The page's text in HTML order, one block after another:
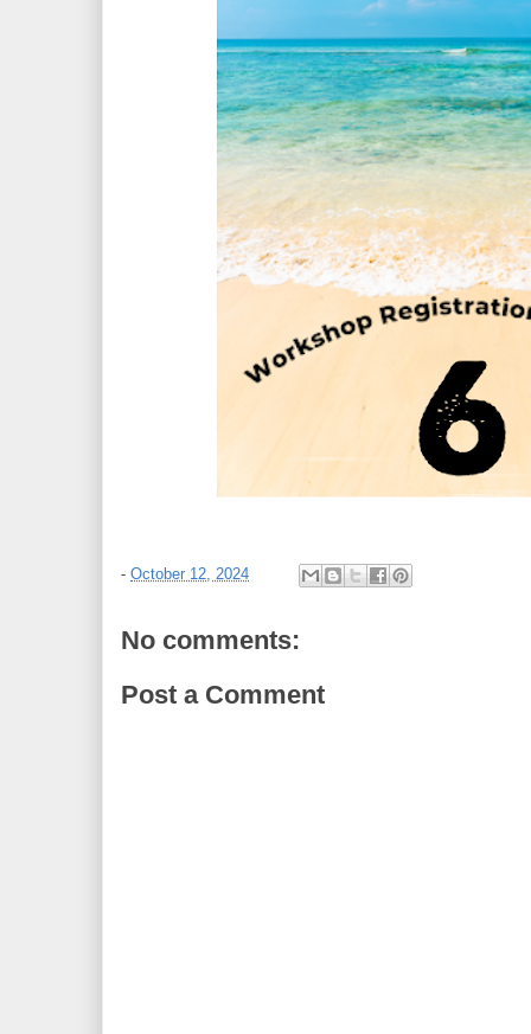
- October 12, 2024
No comments:
Post a Comment